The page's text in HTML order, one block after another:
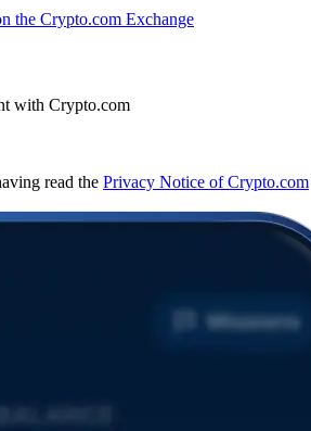
with Crypto.com
read the Privacy Notice of Crypto.com